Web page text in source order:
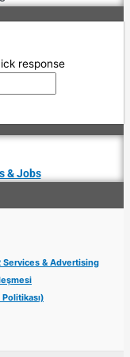
response
& Jobs
Services & Advertising